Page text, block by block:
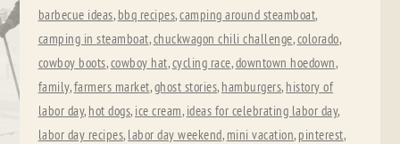
barbecue ideas, bbq recipes,camping around steamboat,
camping in steamboat,chuckwagon chili challenge,colorado,
cowboy boots,cowboy hat,cycling race,downtown hoedown,
family,farmers market,ghost stories, hamburgers, history of
labor day, hot dogs, ice cream, ideas for celebrating labor day,
labor day recipes, labor day weekend, mini vacation, pinterest,